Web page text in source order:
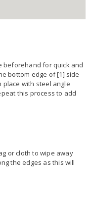
beforehand for quick and
bottom edge of [1] side
place with steel angle
this process to add
or cloth to wipe away
the edges as this will